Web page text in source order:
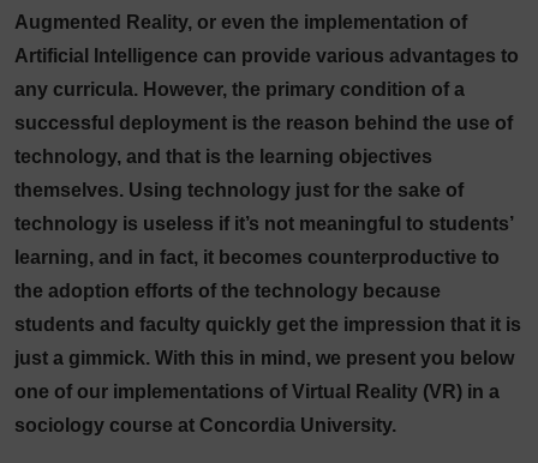
Augmented Reality, or even the implementation of
Artificial Intelligence can provide various advantages to
any curricula. However, the primary condition of a
successful deployment is the reason behind the use of
technology, and that is the learning objectives
themselves. Using technology just for the sake of
technology is useless if it’s not meaningful to students’
learning, and in fact, it becomes counterproductive to
the adoption efforts of the technology because
students and faculty quickly get the impression that it is
just a gimmick. With this in mind, we present you below
one of our implementations of Virtual Reality (VR) in a
sociology course at Concordia University.